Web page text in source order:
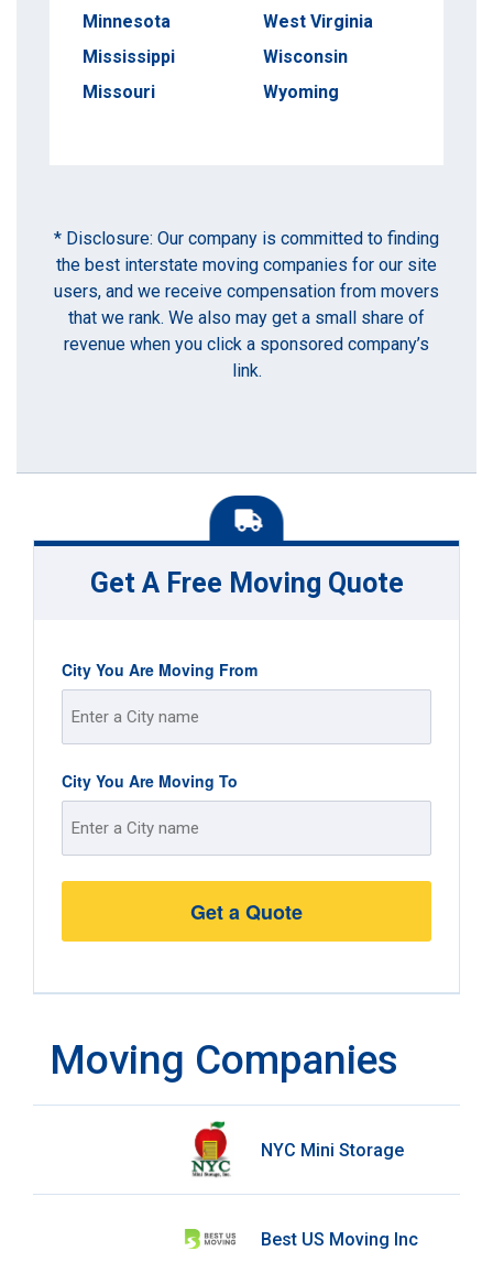
Get A Free Moving Quote
City You Are Moving From
Street
Address
City You Are Moving To
Street
Moving Companies
NYC Mini Storage
Best US Moving Inc
Minnesota
Mississippi
Missouri
West Virginia
Wisconsin
Wyoming
* Disclosure: Our company is committed to finding
the best interstate moving companies for our site
users, and we receive compensation from movers
that we rank. We also may get a small share of
revenue when you click a sponsored company’s
link.